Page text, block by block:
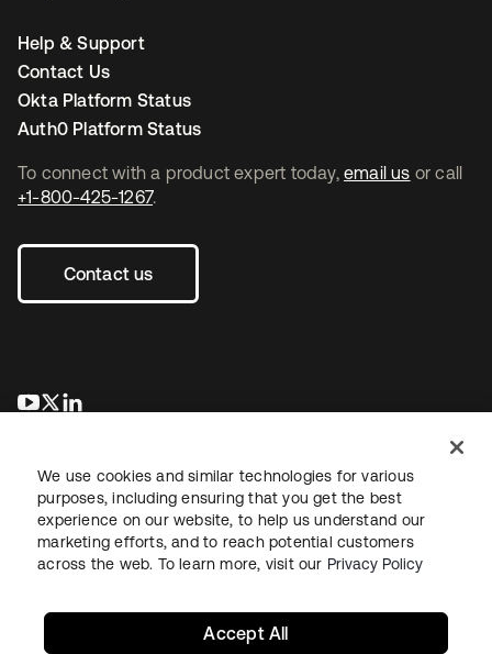
To connect with a product expert today, email us or call
+1-800-425-1267.
Contact us
opens in a new tab
opens in a new tab
Help & Support
Contact Us
Okta Platform Status
Auth0 Platform Status
LegalPrivacy Policy Site TermsSecuritySitemap
We use cookies and similar technologies for various
purposes, including ensuring that you get the best
experience on our website, to help us understand our
marketing efforts, and to reach potential customers
across the web. To learn more, visit our Privacy Policy
Accept All